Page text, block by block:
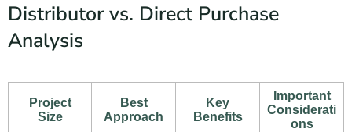
Distributor vs. Direct Purchase
Analysis
Project
Size
Best
Approach
Key
Benefits
Important
Considerati
ons